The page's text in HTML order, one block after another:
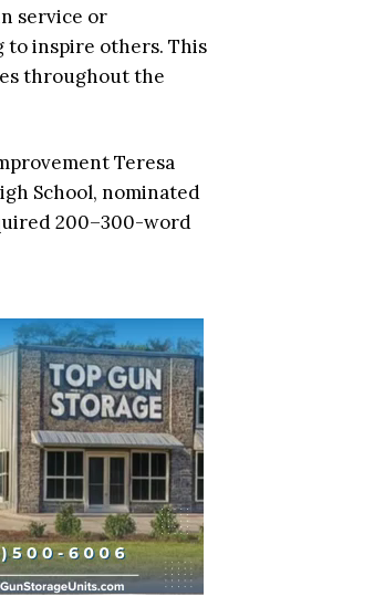
service or
to inspire others. This
throughout the
Teresa
School, nominated
200–300-word